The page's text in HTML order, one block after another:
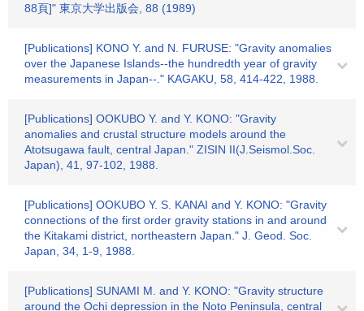
88頁]" 東京大学出版会, 88 (1989)
[Publications] KONO Y. and N. FURUSE: "Gravity anomalies
over the Japanese Islands--the hundredth year of gravity
measurements in Japan--." KAGAKU, 58, 414-422, 1988.
[Publications] OOKUBO Y. and Y. KONO: "Gravity
anomalies and crustal structure models around the
Atotsugawa fault, central Japan." ZISIN II(J.Seismol.Soc.
Japan), 41, 97-102, 1988.
[Publications] OOKUBO Y. S. KANAI and Y. KONO: "Gravity
connections of the first order gravity stations in and around
the Kitakami district, northeastern Japan." J. Geod. Soc.
Japan, 34, 1-9, 1988.
[Publications] SUNAMI M. and Y. KONO: "Gravity structure
around the Ochi depression in the Noto Peninsula, central